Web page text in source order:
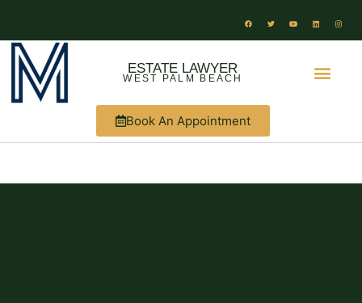
ESTATE LAWYER
WEST PALM BEACH
Book An Appointment